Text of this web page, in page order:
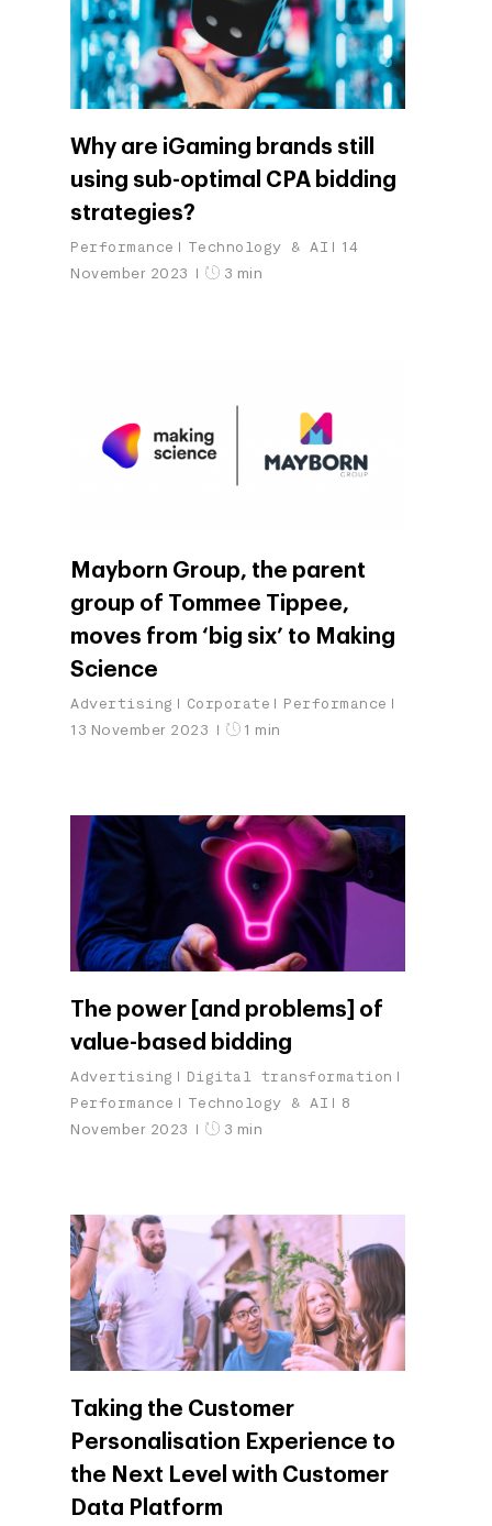
Why are iGaming brands still
using sub-optimal CPA bidding
strategies?
Performance Technology & AI
14
November 2023
3 min
Mayborn Group, the parent
group of Tommee Tippee,
moves from ‘big six’ to Making
Science
Advertising Corporate Performance
13 November 2023 1 min
The power [and problems] of
value-based bidding
Advertising
Digital transformation
Performance
Technology & AI
8
November 2023
3 min
Taking the Customer
Personalisation Experience to
the Next Level with Customer
Data Platform